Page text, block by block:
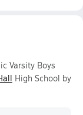
Varsity Boys
High School by